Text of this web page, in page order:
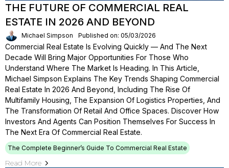
THE FUTURE OF COMMERCIAL REAL
ESTATE IN 2026 AND BEYOND
Michael Simpson Published on: 05/03/2026
Commercial Real Estate Is Evolving Quickly — And The Next
Decade Will Bring Major Opportunities For Those Who
Understand Where The Market Is Heading. In This Article,
Michael Simpson Explains The Key Trends Shaping Commercial
Real Estate In 2026 And Beyond, Including The Rise Of
Multifamily Housing, The Expansion Of Logistics Properties, And
The Transformation Of Retail And Office Spaces. Discover How
Investors And Agents Can Position Themselves For Success In
The Next Era Of Commercial Real Estate.
The Complete Beginner’s Guide To Commercial Real Estate
Read More